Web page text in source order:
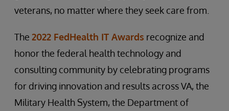
veterans, no matter where they seek care from.
The 2022 FedHealth IT Awards recognize and
honor the federal health technology and
consulting community by celebrating programs
for driving innovation and results across VA, the
Military Health System, the Department of